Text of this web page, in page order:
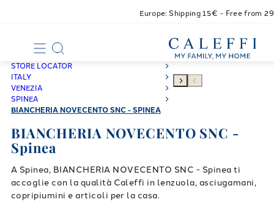
Europe: Shipping 15€ - Free from
STORE LOCATOR
ITALY
VENEZIA
SPINEA
BIANCHERIA NOVECENTO SNC - SPINEA
BIANCHERIA NOVECENTO SNC -
Spinea
A Spinea, BIANCHERIA NOVECENTO SNC - Spinea ti
accoglie con la qualità Caleffi in lenzuola, asciugamani,
copripiumini e articoli per la casa.